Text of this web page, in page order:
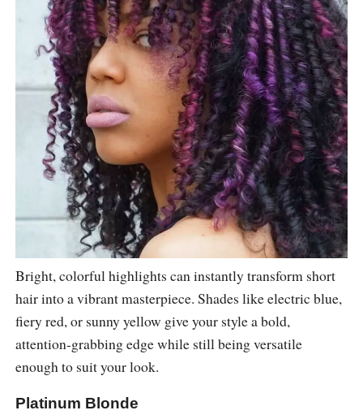
Bright, colorful highlights can instantly transform short
hair into a vibrant masterpiece. Shades like electric blue,
fiery red, or sunny yellow give your style a bold,
attention-grabbing edge while still being versatile
enough to suit your look.
Platinum Blonde